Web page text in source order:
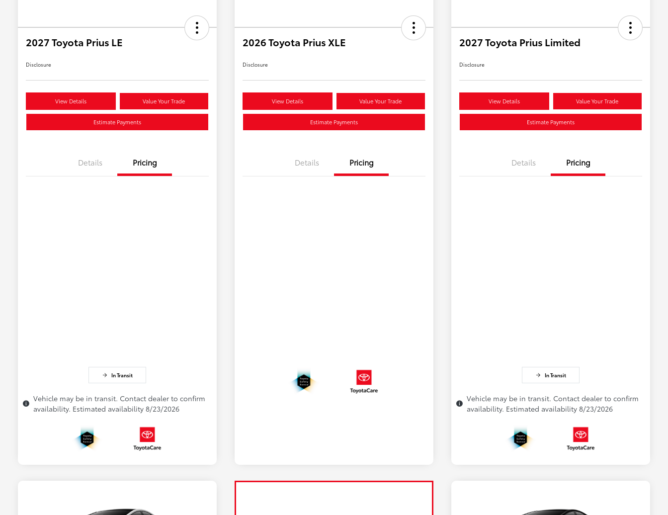
2027 Toyota Prius LE
Disclosure
View Details Value Your Trade
Estimate Payments
Details Pricing
In Transit
Vehicle may be in transit. Contact dealer to confirm
availability. Estimated availability 8/23/2026
2026 Toyota Prius XLE
Disclosure
View Details Value Your Trade
Estimate Payments
Details Pricing
2027 Toyota Prius Limited
Disclosure
View Details Value Your Trade
Estimate Payments
Details Pricing
In Transit
Vehicle may be in transit. Contact dealer to confirm
availability. Estimated availability 8/23/2026